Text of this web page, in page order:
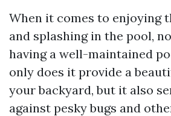
When it comes to enjoying
and splashing in the pool,
having a well-maintained
only does it provide a
your backyard, but it also
against pesky bugs and